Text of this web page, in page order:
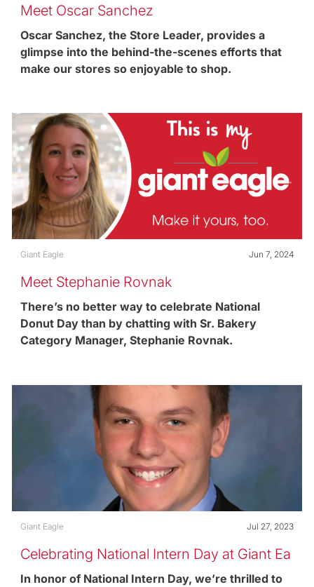
Meet Oscar Sanchez
Oscar Sanchez, the Store Leader, provides a
glimpse into the behind-the-scenes efforts that
make our stores so enjoyable to shop.
Category
Giant Eagle Posted date
Jun 7, 2024
Meet Stephanie Rovnak
There’s no better way to celebrate National
Donut Day than by chatting with Sr. Bakery
Category Manager, Stephanie Rovnak.
Category
Giant Eagle Posted date
Jul 27, 2023
Celebrating National Intern Day at Giant Ea
gle
In honor of National Intern Day, we’re thrilled to